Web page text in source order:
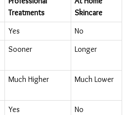
Treatments
Skincare
Yes
No
Sooner Longer
Much Higher Much Lower
Yes No